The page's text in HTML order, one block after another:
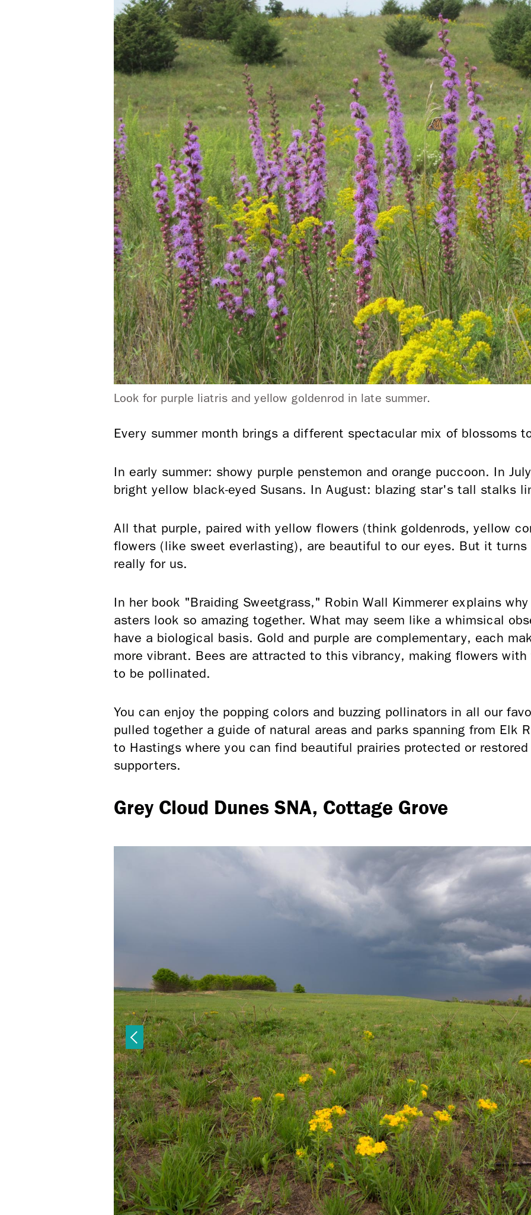
Look for purple liatris and yellow goldenrod in late summer.
Every summer month brings a different spectacular mix of blossoms
In early summer: showy purple penstemon and orange puccoon. In
bright yellow black-eyed Susans. In August: blazing star's tall stalks
All that purple, paired with yellow flowers (think goldenrods, yellow
flowers (like sweet everlasting), are beautiful to our eyes. But it
really for us.
In her book "Braiding Sweetgrass," Robin Wall Kimmerer explains why
asters look so amazing together. What may seem like a whimsical
have a biological basis. Gold and purple are complementary, each
more vibrant. Bees are attracted to this vibrancy, making flowers
to be pollinated.
You can enjoy the popping colors and buzzing pollinators in all our
pulled together a guide of natural areas and parks spanning from Elk
to Hastings where you can find beautiful prairies protected or
supporters.
Grey Cloud Dunes SNA, Cottage Grove